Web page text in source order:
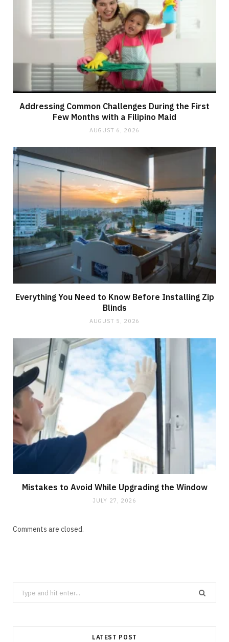
Addressing Common Challenges During the First
Few Months with a Filipino Maid
AUGUST 6, 2026
Everything You Need to Know Before Installing Zip
Blinds
AUGUST 5, 2026
Mistakes to Avoid While Upgrading the Window
JULY 27, 2026
Comments are closed.
Search
for:
LATEST POST